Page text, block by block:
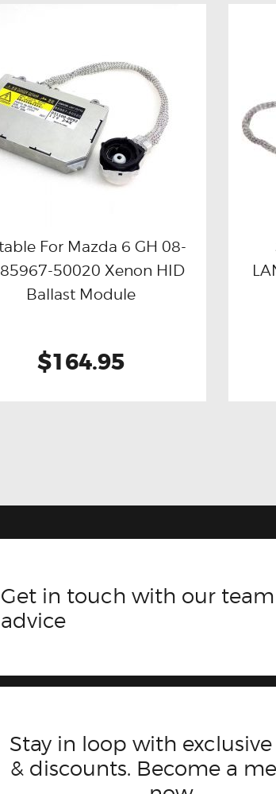
Buy now Details
For Mazda 6 GH 08-
50020 Xenon HID
Ballast Module
$164.95
Get in touch with our team
advice
Stay in loop with exclusive
& discounts. Become a